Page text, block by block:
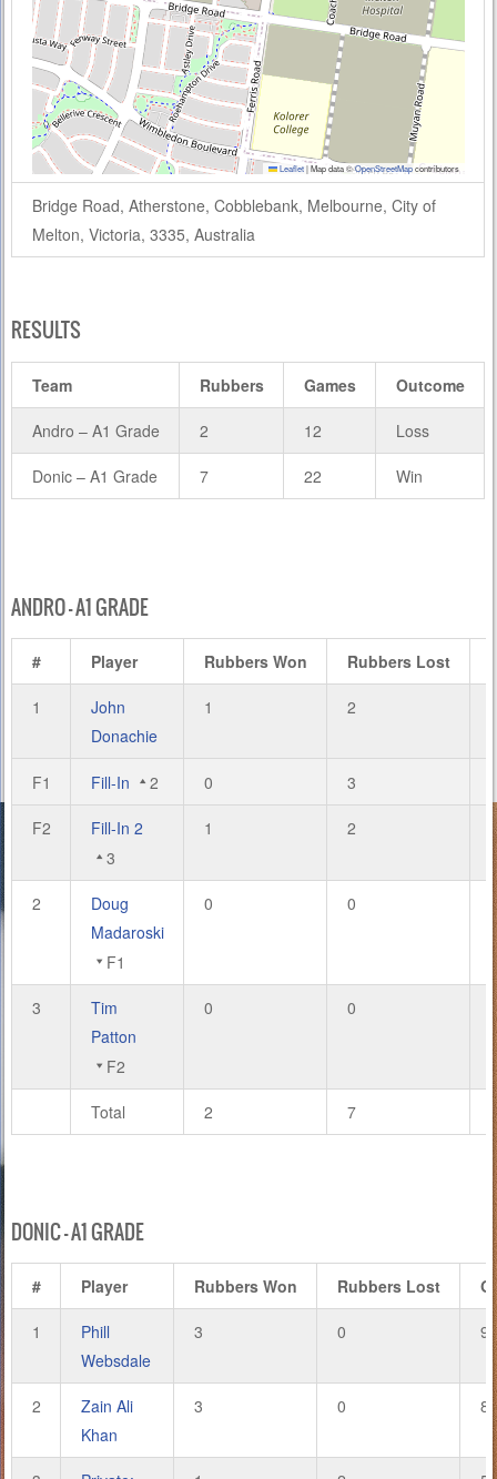
Leaflet|Map data ©OpenStreetMapcontributors
Bridge Road, Atherstone, Cobblebank, Melbourne, City of
Melton, Victoria, 3335, Australia
RESULTS
Team Rubbers Games Outcome
Andro – A1 Grade 2 12 Loss
Donic – A1 Grade 7 22 Win
ANDRO – A1 GRADE
# Player Rubbers Won Rubbers Lost
1
John
Donachie
1 2
F1 Fill-In 2 0 3
F2
Fill-In 2
3
1 2
2
Doug
Madaroski
F1
0 0
3
Tim
Patton
F2
0 0
Total 2 7
DONIC – A1 GRADE
# Player Rubbers Won Rubbers Lost
1
Phill
Websdale
3 0 9
2
Zain Ali
Khan
3 0 8